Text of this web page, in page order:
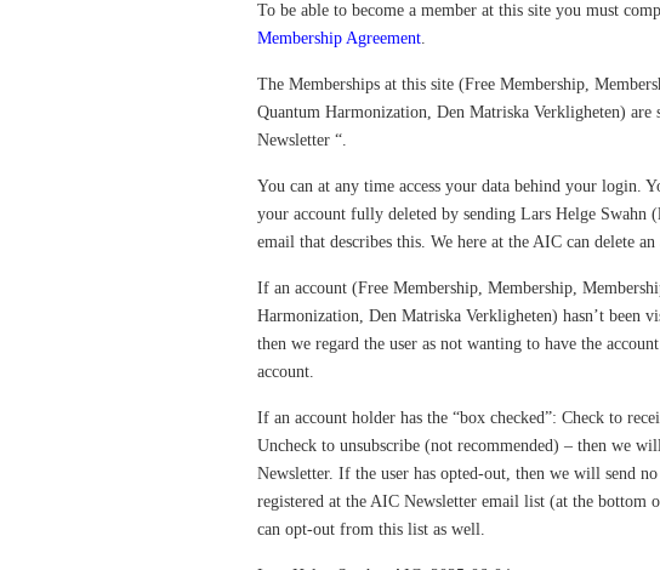
To be able to become a member at this site you must
Membership Agreement.
The Memberships at this site (Free Membership,
Quantum Harmonization, Den Matriska Verkligheten)
Newsletter “.
You can at any time access your data behind your login.
your account fully deleted by sending Lars Helge Swahn
email that describes this. We here at the AIC can delete
If an account (Free Membership, Membership,
Harmonization, Den Matriska Verkligheten) hasn’t been
then we regard the user as not wanting to have the
account.
If an account holder has the “box checked”: Check to
Uncheck to unsubscribe (not recommended) – then we
Newsletter. If the user has opted-out, then we will send
registered at the AIC Newsletter email list (at the bottom
can opt-out from this list as well.